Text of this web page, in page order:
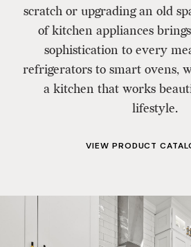
scratch or upgrading an old
of kitchen appliances
sophistication to every
refrigerators to smart ovens,
a kitchen that works
lifestyle.
VIEW PRODUCT